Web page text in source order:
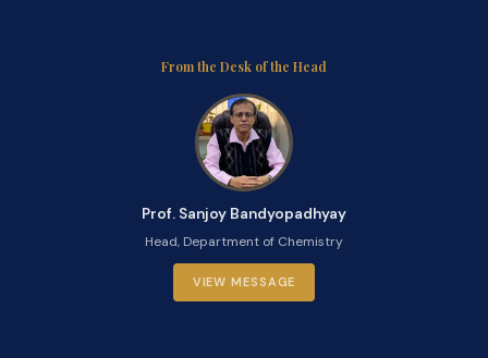
From the Desk of the Head
Prof. Sanjoy Bandyopadhyay
Head, Department of Chemistry
VIEW MESSAGE